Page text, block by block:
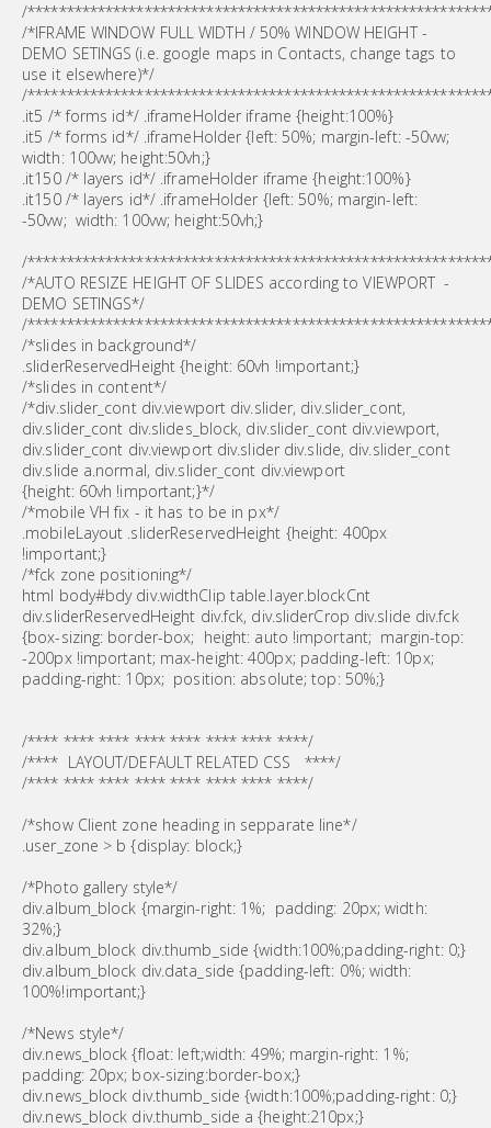
/
/*IFRAME WINDOW FULL WIDTH / 50% WINDOW HEIGHT -
DEMO SETINGS (i.e. google maps in Contacts, change tags to
use it elsewhere)*/
/
.it5 /* forms id*/ .iframeHolder iframe {height:100%}
.it5 /* forms id*/ .iframeHolder {left: 50%; margin-left: -50vw;
width: 100vw; height:50vh;}
.it150 /* layers id*/ .iframeHolder iframe {height:100%}
.it150 /* layers id*/ .iframeHolder {left: 50%; margin-left:
-50vw; width: 100vw; height:50vh;}
/
/*AUTO RESIZE HEIGHT OF SLIDES according to VIEWPORT -
DEMO SETINGS*/
/
/*slides in background*/
.sliderReservedHeight {height: 60vh !important;}
/*slides in content*/
/*div.slider_cont div.viewport div.slider, div.slider_cont,
div.slider_cont div.slides_block, div.slider_cont div.viewport,
div.slider_cont div.viewport div.slider div.slide, div.slider_cont
div.slide a.normal, div.slider_cont div.viewport
{height: 60vh !important;}*/
/*mobile VH fix - it has to be in px*/
.mobileLayout .sliderReservedHeight {height: 400px
!important;}
/*fck zone positioning*/
html body#bdy div.widthClip table.layer.blockCnt
div.sliderReservedHeight div.fck, div.sliderCrop div.slide div.fck
{box-sizing: border-box; height: auto !important; margin-top:
-200px !important; max-height: 400px; padding-left: 10px;
padding-right: 10px; position: absolute; top: 50%;}
/**** **** **** **** **** **** **** ****/
/**** LAYOUT/DEFAULT RELATED CSS ****/
/**** **** **** **** **** **** **** ****/
/*show Client zone heading in sepparate line*/
.user_zone > b {display: block;}
/*Photo gallery style*/
div.album_block {margin-right: 1%; padding: 20px; width:
32%;}
div.album_block div.thumb_side {width:100%;padding-right: 0;}
div.album_block div.data_side {padding-left: 0%; width:
100%!important;}
/*News style*/
div.news_block {float: left;width: 49%; margin-right: 1%;
padding: 20px; box-sizing:border-box;}
div.news_block div.thumb_side {width:100%;padding-right: 0;}
div.news_block div.thumb_side a {height:210px;}